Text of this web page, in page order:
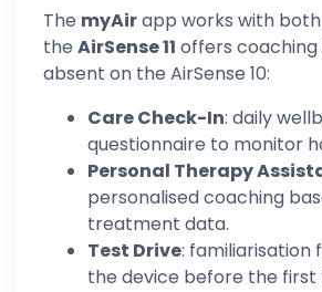
The myAirapp works with
the AirSense 11 offers
absent on the AirSense 10:
Care Check-In: daily
questionnaire to monitor
Personal Therapy
personalised coaching
treatment data.
Test Drive: familiarisation
the device before the first